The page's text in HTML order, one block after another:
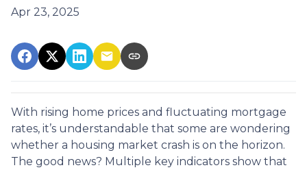
Apr 23, 2025
With rising home prices and fluctuating mortgage
rates, it’s understandable that some are wondering
whether a housing market crash is on the horizon.
The good news? Multiple key indicators show that